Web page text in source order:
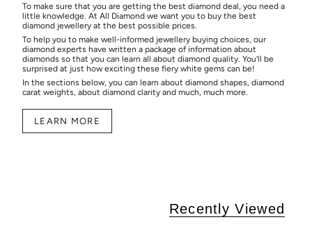
To make sure that you are getting the best diamond deal, you need a
little knowledge. At All Diamond we want you to buy the best
diamond jewellery at the best possible prices.
To help you to make well-informed jewellery buying choices, our
diamond experts have written a package of information about
diamonds so that you can learn all about diamond quality. You’ll be
surprised at just how exciting these fiery white gems can be!
In the sections below, you can learn about diamond shapes, diamond
carat weights, about diamond clarity and much, much more.
LEARN MORE
Recently Viewed